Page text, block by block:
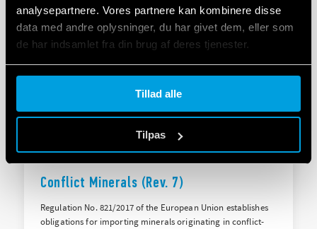
analysepartnere. Vores partnere kan kombinere disse
data med andre oplysninger, du har givet dem, eller som
de har indsamlet fra din brug af deres tjenester.
Cookie policy.
Tillad alle
Tilpas
HENT
Conflict Minerals (Rev. 7)
Regulation No. 821/2017 of the European Union establishes
obligations for importing minerals originating in conflict-